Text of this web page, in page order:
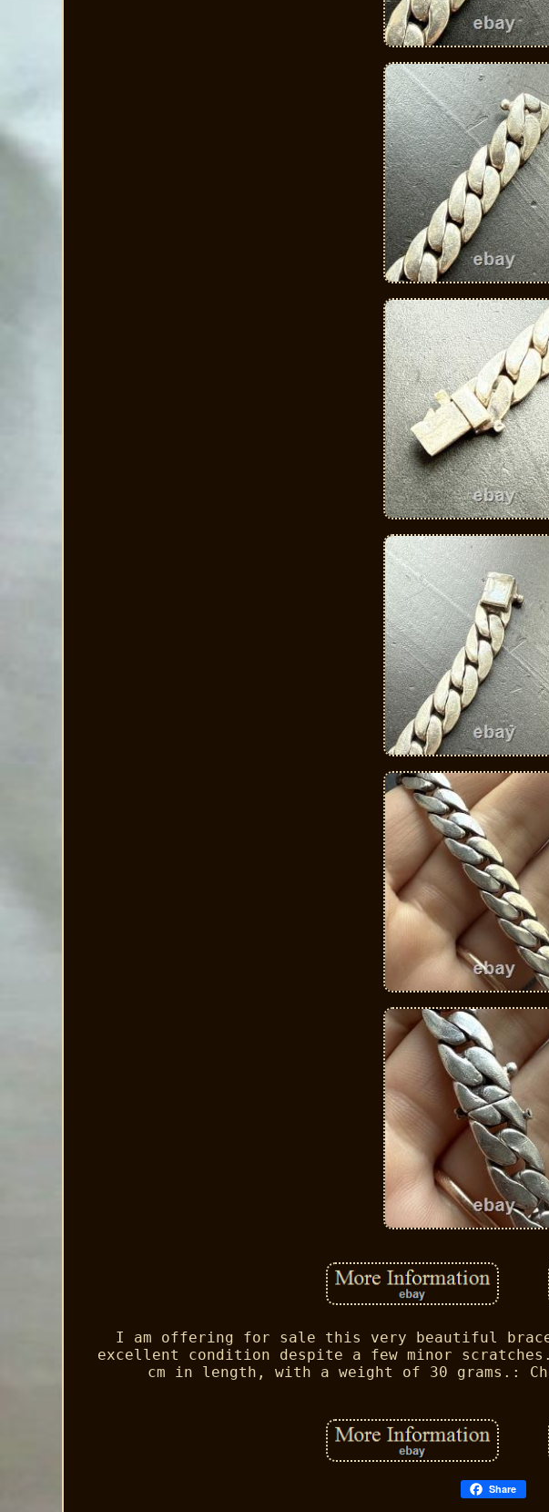
I am offering for sale this very beautiful
excellent condition despite a few minor
cm in length, with a weight of 30 grams.:
Share